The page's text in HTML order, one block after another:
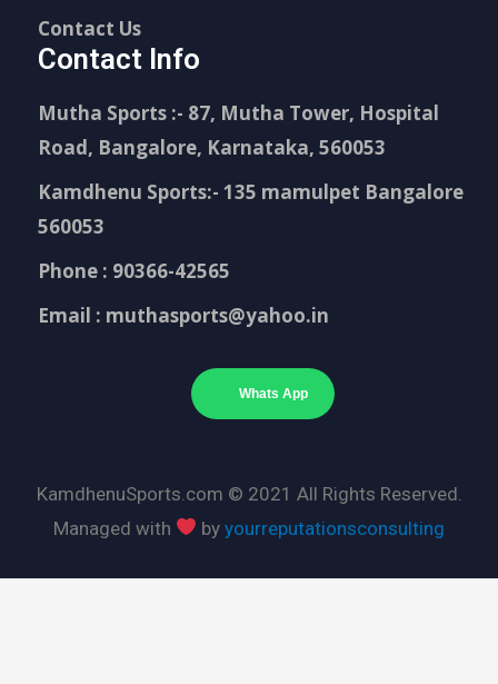
Contact Us
Contact Info
Mutha Sports :- 87, Mutha Tower, Hospital
Road, Bangalore, Karnataka, 560053
Kamdhenu Sports:- 135 mamulpet Bangalore
560053
Phone : 90366-42565
Email : muthasports@yahoo.in
Whats App
KamdhenuSports.com © 2021 All Rights Reserved.
Managed with
byyourreputationsconsulting